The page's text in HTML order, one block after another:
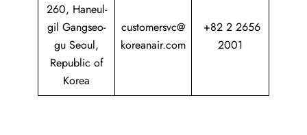
260, Haneul-
gil Gangseo-
gu Seoul,
Republic of
Korea
customersvc@
koreanair.com
+82 2 2656
2001